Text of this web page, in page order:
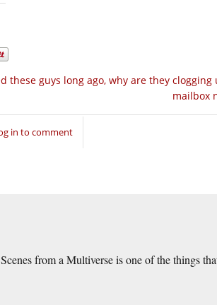
these guys long ago, why are they clogging
mailbox
in to comment
from a Multiverse is one of the things